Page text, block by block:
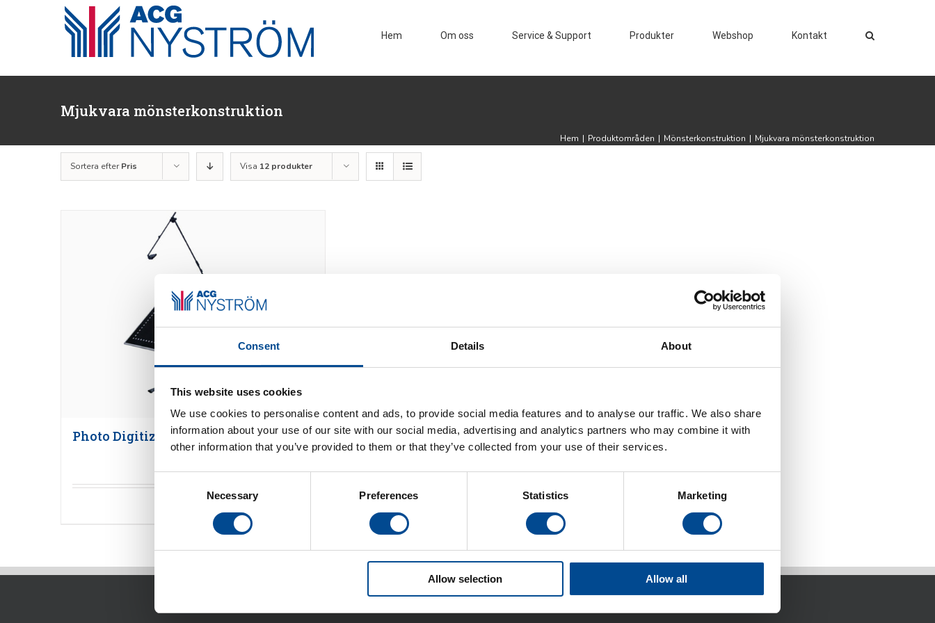
Consent Details About
This website uses cookies
We use cookies to personalise content and ads, to provide social media features and to analyse our traffic. We also share
information about your use of our site with our social media, advertising and analytics partners who may combine it with
other information that you’ve provided to them or that they’ve collected from your use of their services.
Necessary Preferences Statistics Marketing
Allow selection Allow all
Hem Om oss Service & Support Produkter Webshop Kontakt
Mjukvara mönsterkonstruktion
Hem | Produktområden | Mönsterkonstruktion | Mjukvara mönsterkonstruktion
Sortera efterPris Visa 12 produkter
Photo Digitizer